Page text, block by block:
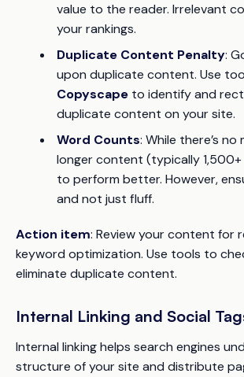
value to the reader. Irrelevant
your rankings.
Duplicate Content Penalty:
upon duplicate content. Use
Copyscape to identify and
duplicate content on your site.
Word Counts: While there’s no
longer content (typically
to perform better. However,
and not just fluff.
Action item: Review your content for
keyword optimization. Use tools to
eliminate duplicate content.
Internal Linking and Social
Internal linking helps search engines
structure of your site and distribute